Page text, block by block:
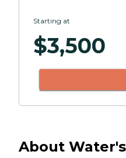
Starting at
$3,500
About